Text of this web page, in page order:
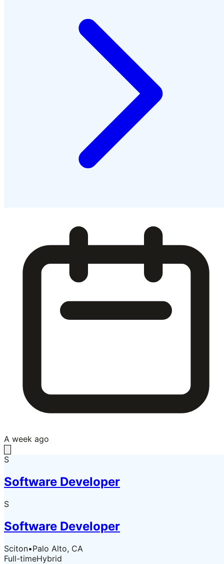
A week ago
S
Software Developer
S
Software Developer
Sciton•Palo Alto, CA
Full-timeHybrid